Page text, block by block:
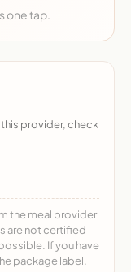
one tap.
provider, check
the meal provider
are not certified
If you have
package label.